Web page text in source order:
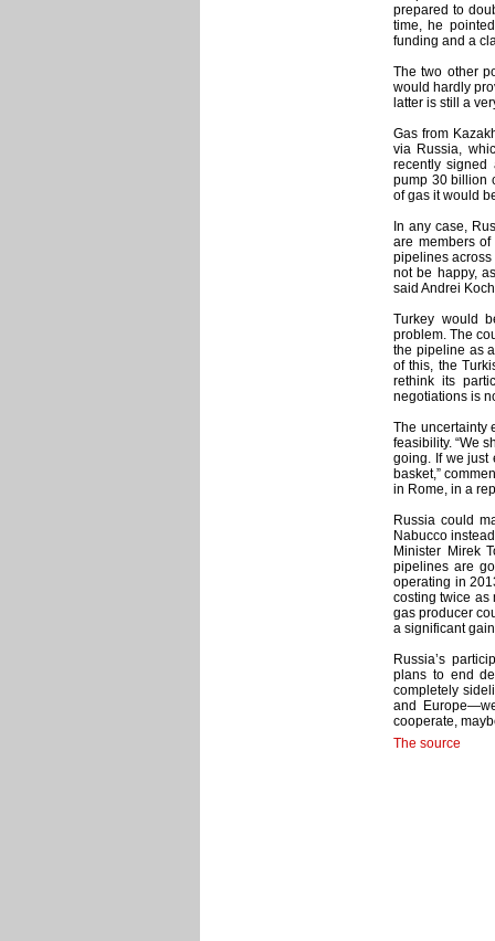
prepared to
time, he
funding and a
The two other
would hardly
latter is still a
Gas from
via Russia,
recently signed
pump 30 billion
of gas it would
In any case,
are members
pipelines across
not be happy,
said Andrei
Turkey would
problem. The
the pipeline as
of this, the
rethink its
negotiations is
The uncertainty
feasibility. “We
going. If we just
basket,”
in Rome, in a
Russia could
Nabucco
Minister Mirek
pipelines are
operating in
costing twice as
gas producer
a significant
Russia’s
plans to end
completely
and
cooperate,
The source